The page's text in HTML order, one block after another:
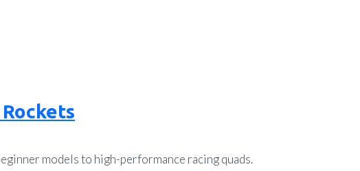
models to high-performance racing quads.